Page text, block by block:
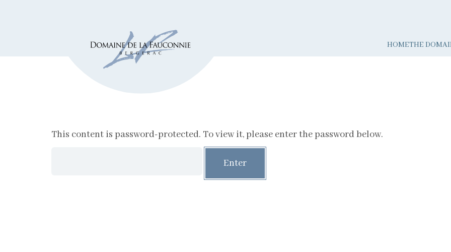
HOMETHE
This content is password-protected. To view it, please enter the password below.